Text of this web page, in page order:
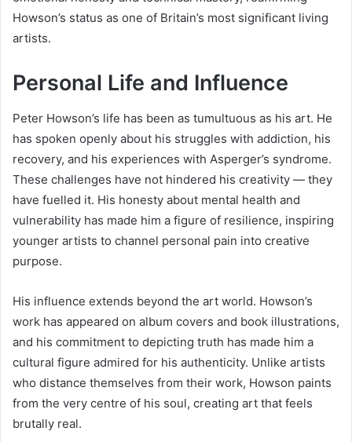
Howson’s status as one of Britain’s most significant living
artists.
Personal Life and Influence
Peter Howson’s life has been as tumultuous as his art. He
has spoken openly about his struggles with addiction, his
recovery, and his experiences with Asperger’s syndrome.
These challenges have not hindered his creativity — they
have fuelled it. His honesty about mental health and
vulnerability has made him a figure of resilience, inspiring
younger artists to channel personal pain into creative
purpose.
His influence extends beyond the art world. Howson’s
work has appeared on album covers and book illustrations,
and his commitment to depicting truth has made him a
cultural figure admired for his authenticity. Unlike artists
who distance themselves from their work, Howson paints
from the very centre of his soul, creating art that feels
brutally real.